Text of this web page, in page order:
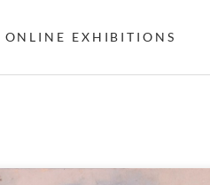
ONLINE EXHIBITIONS